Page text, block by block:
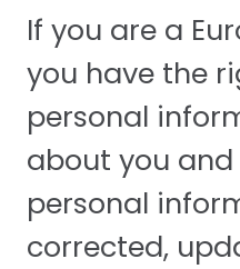
If you are a
you have the
personal
about you
personal
corrected,